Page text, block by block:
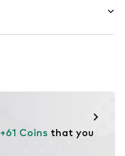
+61 Coins that you